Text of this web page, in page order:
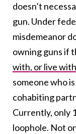
doesn’t
gun. Under
misdemeanor
owning guns if
with, or live with
someone who
cohabiting
Currently, only
loophole. Not